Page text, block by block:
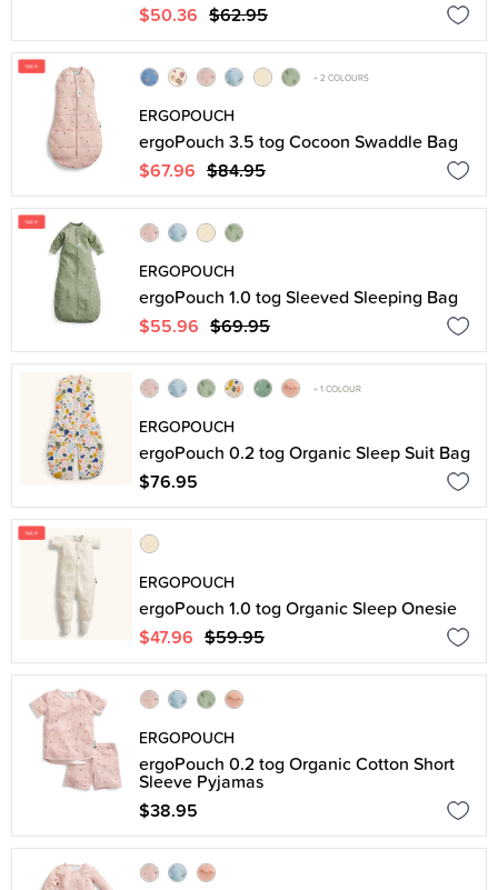
$50.36 $62.95
+ 2 COLOURS
ERGOPOUCH
ergoPouch 3.5 tog Cocoon Swaddle Bag
$67.96 $84.95
ERGOPOUCH
ergoPouch 1.0 tog Sleeved Sleeping Bag
$55.96 $69.95
+ 1 COLOUR
ERGOPOUCH
ergoPouch 0.2 tog Organic Sleep Suit Bag
$76.95
ERGOPOUCH
ergoPouch 1.0 tog Organic Sleep Onesie
$47.96 $59.95
ERGOPOUCH
ergoPouch 0.2 tog Organic Cotton Short
Sleeve Pyjamas
$38.95